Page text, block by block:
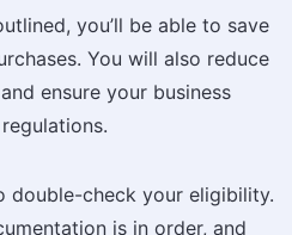
you’ll be able to save
You will also reduce
ensure your business
double-check your eligibility.
is in order, and